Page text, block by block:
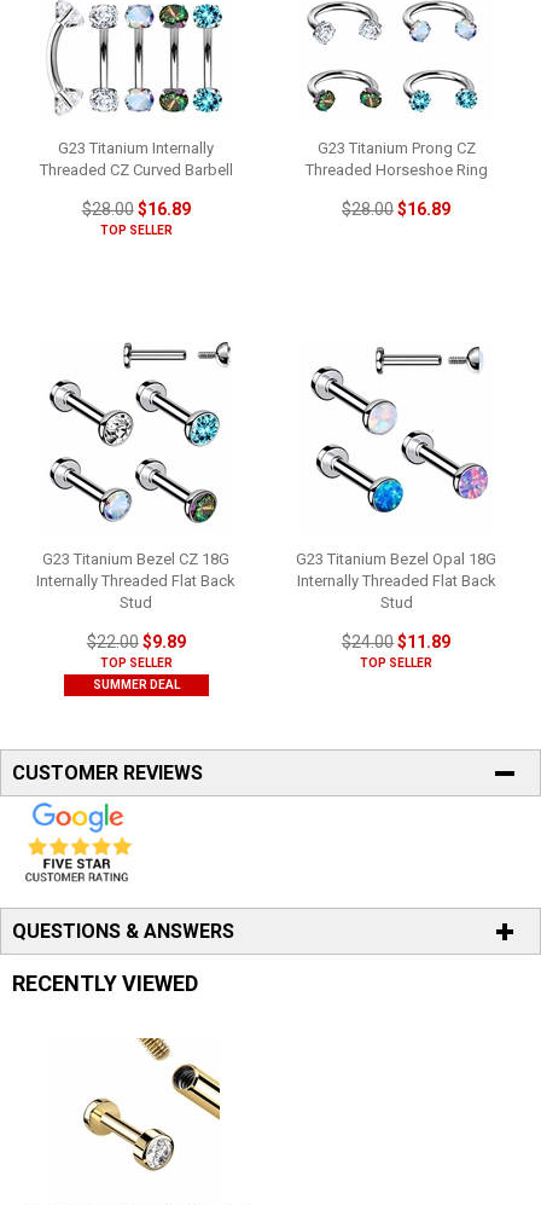
G23 Titanium Internally
Threaded CZ Curved Barbell
$28.00$16.89
TOP SELLER
G23 Titanium Prong CZ
Threaded Horseshoe Ring
$28.00$16.89
G23 Titanium Bezel CZ 18G
Internally Threaded Flat Back
Stud
$22.00$9.89
TOP SELLER
SUMMER DEAL
G23 Titanium Bezel Opal 18G
Internally Threaded Flat Back
Stud
$24.00$11.89
TOP SELLER
CUSTOMER REVIEWS
QUESTIONS & ANSWERS
RECENTLY VIEWED